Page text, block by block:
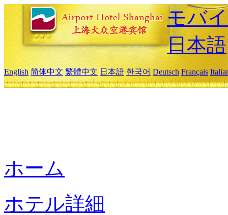
モバ
日本語
English 简体中文 繁體中文 日本語 한국어 Deutsch Français
ホーム
ホテル詳細